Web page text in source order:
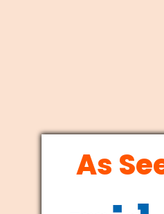
As